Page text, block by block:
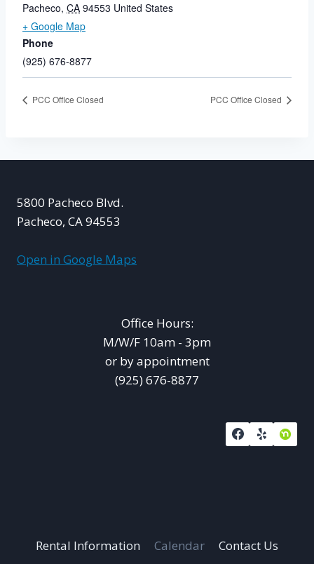
Pacheco, CA 94553 United States
+ Google Map
Phone
(925) 676-8877
PCC Office Closed PCC Office Closed
5800 Pacheco Blvd.
Pacheco, CA 94553
Open in Google Maps
Office Hours:
M/W/F 10am - 3pm
or by appointment
(925) 676-8877
Rental Information Calendar
Contact Us